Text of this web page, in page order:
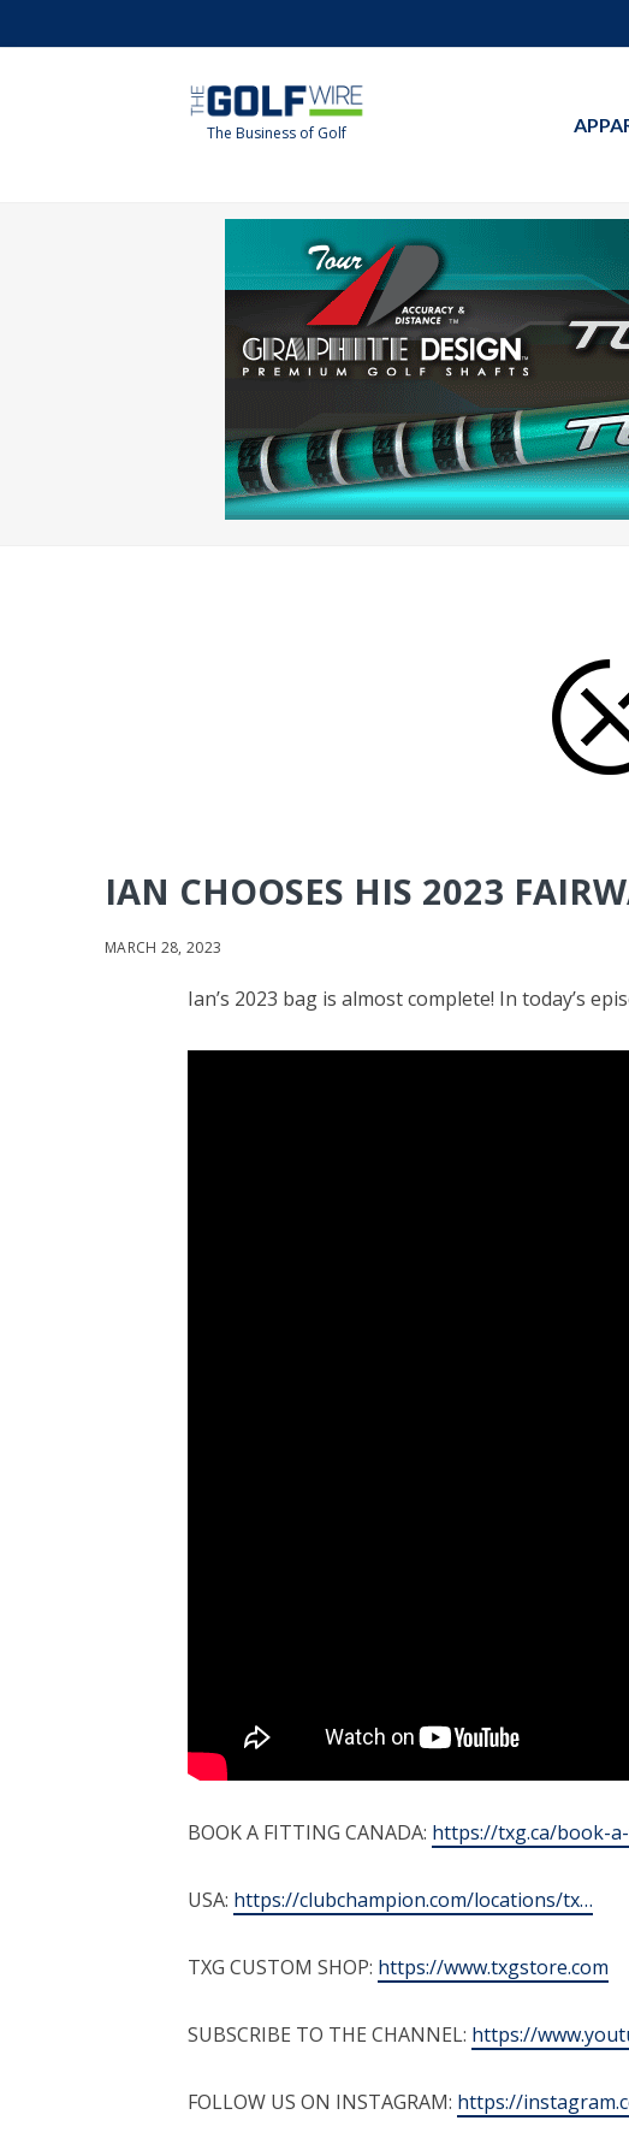
to
to
The Business of Golf
IAN CHOOSES HIS 2023
MARCH 28, 2023
Ian’s 2023 bag is almost complete! In today’s
BOOK A FITTING CANADA: https://txg.ca/book-
USA: https://clubchampion.com/locations/tx…
TXG CUSTOM SHOP: https://www.txgstore.com
SUBSCRIBE TO THE CHANNEL: https://
FOLLOW US ON INSTAGRAM: https://